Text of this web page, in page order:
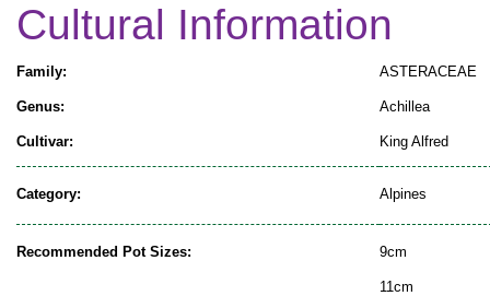
Cultural Information
Family: ASTERACEAE
Genus: Achillea
Cultivar: King Alfred
Category: Alpines
Recommended Pot Sizes: 9cm
11cm